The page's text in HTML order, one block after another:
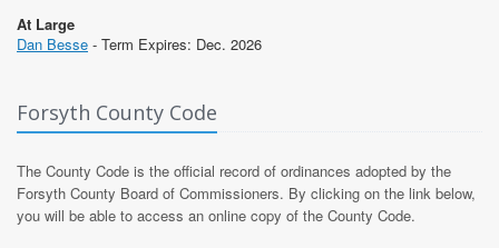
At Large
Dan Besse - Term Expires: Dec. 2026
Forsyth County Code
The County Code is the official record of ordinances adopted by the
Forsyth County Board of Commissioners. By clicking on the link below,
you will be able to access an online copy of the County Code.